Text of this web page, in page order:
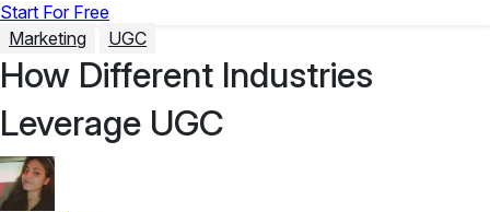
Start For Free
Marketing
UGC
How Different Industries
Leverage UGC